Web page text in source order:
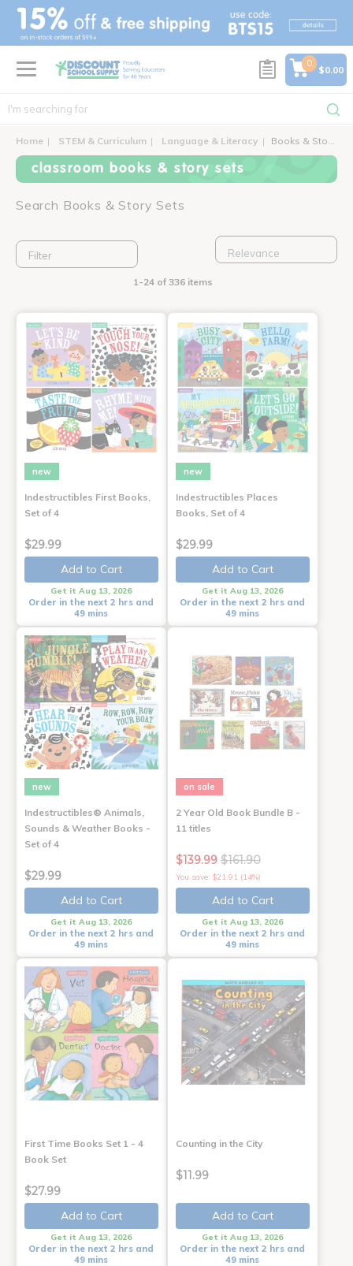
text.skipToContent
text.skipToNavigation
0
$0.00
Home STEM & Curriculum Language & Literacy Books & Story Sets
classroom books & story sets
Search Books & Story Sets
Filter
1-24 of 336 items
new
Indestructibles First Books,
Set of 4
$29.99
Add to Cart
Get it Aug 13, 2026
Order in the next 2 hrs and
49 mins
new
Indestructibles Places
Books, Set of 4
$29.99
Add to Cart
Get it Aug 13, 2026
Order in the next 2 hrs and
49 mins
new
Indestructibles® Animals,
Sounds & Weather Books -
Set of 4
$29.99
Add to Cart
Get it Aug 13, 2026
Order in the next 2 hrs and
49 mins
on sale
2 Year Old Book Bundle B -
11 titles
$139.99 $161.90
You save: $21.91 (14%)
Add to Cart
Get it Aug 13, 2026
Order in the next 2 hrs and
49 mins
First Time Books Set 1 - 4
Book Set
$27.99
Add to Cart
Get it Aug 13, 2026
Order in the next 2 hrs and
49 mins
Counting in the City
$11.99
Add to Cart
Get it Aug 13, 2026
Order in the next 2 hrs and
49 mins